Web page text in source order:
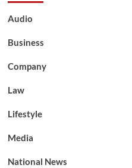
Audio
Business
Company
Law
Lifestyle
Media
National News